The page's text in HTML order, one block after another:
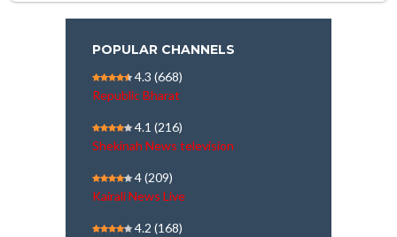
POPULAR CHANNELS
4.3 (668)
Republic Bharat
4.1 (216)
Shekinah News television
4(209)
Kairali News Live
4.2 (168)